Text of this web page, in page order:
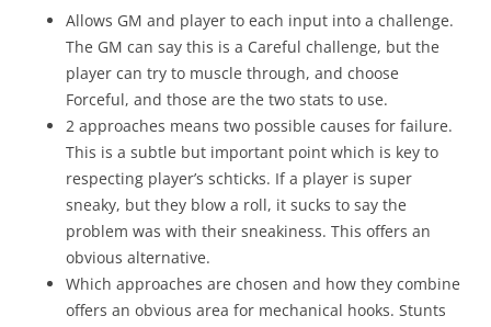
Allows GM and player to each input into a challenge.
The GM can say this is a Careful challenge, but the
player can try to muscle through, and choose
Forceful, and those are the two stats to use.
2 approaches means two possible causes for failure.
This is a subtle but important point which is key to
respecting player’s schticks. If a player is super
sneaky, but they blow a roll, it sucks to say the
problem was with their sneakiness. This offers an
obvious alternative.
Which approaches are chosen and how they combine
offers an obvious area for mechanical hooks. Stunts